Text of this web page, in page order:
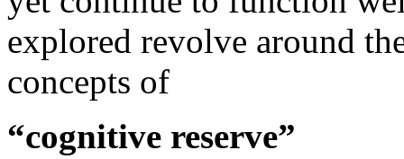
explored revolve around
concepts of
“cognitive reserve”